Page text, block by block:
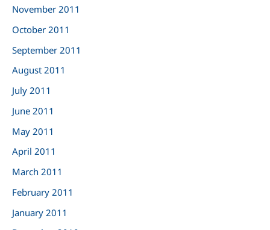
November 2011
October 2011
September 2011
August 2011
July 2011
June 2011
May 2011
April 2011
March 2011
February 2011
January 2011